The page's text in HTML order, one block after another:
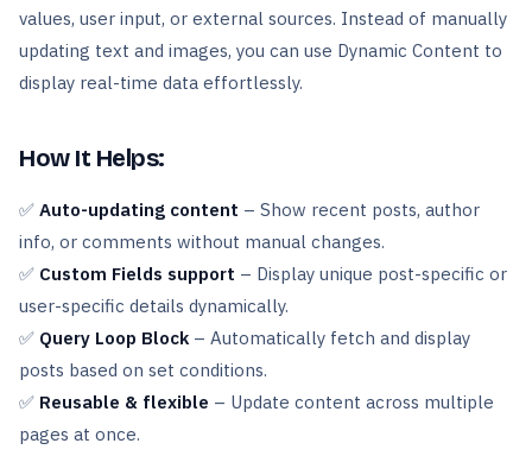
values, user input, or external sources. Instead of manually
updating text and images, you can use Dynamic Content to
display real-time data effortlessly.
How It Helps:
✅ Auto-updating content – Show recent posts, author
info, or comments without manual changes.
✅ Custom Fields support – Display unique post-specific or
user-specific details dynamically.
✅ Query Loop Block – Automatically fetch and display
posts based on set conditions.
✅ Reusable & flexible – Update content across multiple
pages at once.